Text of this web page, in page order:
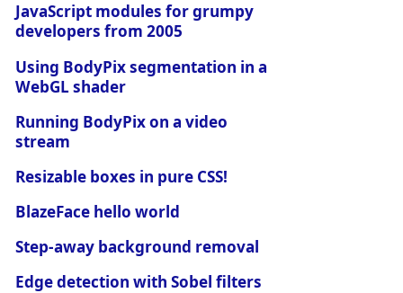
JavaScript modules for grumpy
developers from 2005
Using BodyPix segmentation in a
WebGL shader
Running BodyPix on a video
stream
Resizable boxes in pure CSS!
BlazeFace hello world
Step-away background removal
Edge detection with Sobel filters